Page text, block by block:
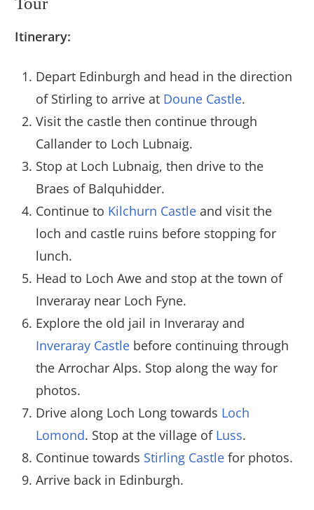
Itinerary:
Depart Edinburgh and head in the direction
of Stirling to arrive at Doune Castle.
Visit the castle then continue through
Callander to Loch Lubnaig.
Stop at Loch Lubnaig, then drive to the
Braes of Balquhidder.
Continue to Kilchurn Castle and visit the
loch and castle ruins before stopping for
lunch.
Head to Loch Awe and stop at the town of
Inveraray near Loch Fyne.
Explore the old jail in Inveraray and
Inveraray Castle before continuing through
the Arrochar Alps. Stop along the way for
photos.
Drive along Loch Long towards Loch
Lomond. Stop at the village of Luss.
Continue towards Stirling Castle for photos.
Arrive back in Edinburgh.